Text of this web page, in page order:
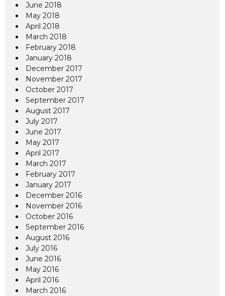
June 2018
May 2018
April 2018
March 2018
February 2018
January 2018
December 2017
November 2017
October 2017
September 2017
August 2017
July 2017
June 2017
May 2017
April 2017
March 2017
February 2017
January 2017
December 2016
November 2016
October 2016
September 2016
August 2016
July 2016
June 2016
May 2016
April 2016
March 2016